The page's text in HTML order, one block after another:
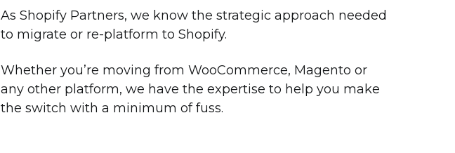
As Shopify Partners, we know the strategic approach needed
to migrate or re-platform to Shopify.
Whether you’re moving from WooCommerce, Magento or
any other platform, we have the expertise to help you make
the switch with a minimum of fuss.